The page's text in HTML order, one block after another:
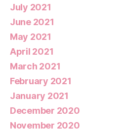
July 2021
June 2021
May 2021
April 2021
March 2021
February 2021
January 2021
December 2020
November 2020